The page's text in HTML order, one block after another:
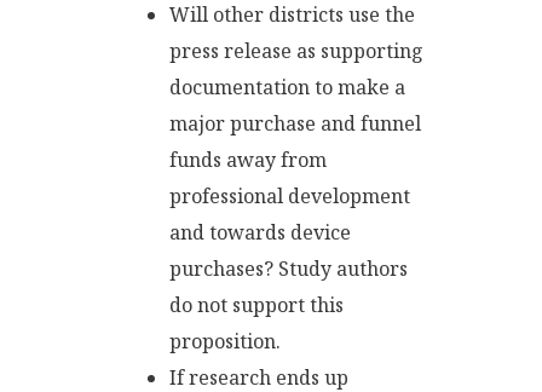
Will other districts use the
press release as supporting
documentation to make a
major purchase and funnel
funds away from
professional development
and towards device
purchases? Study authors
do not support this
proposition.
If research ends up